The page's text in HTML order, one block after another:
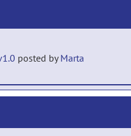
space?
2023posted byMarta